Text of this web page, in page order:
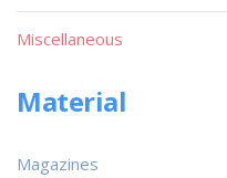
Miscellaneous
Material
Magazines